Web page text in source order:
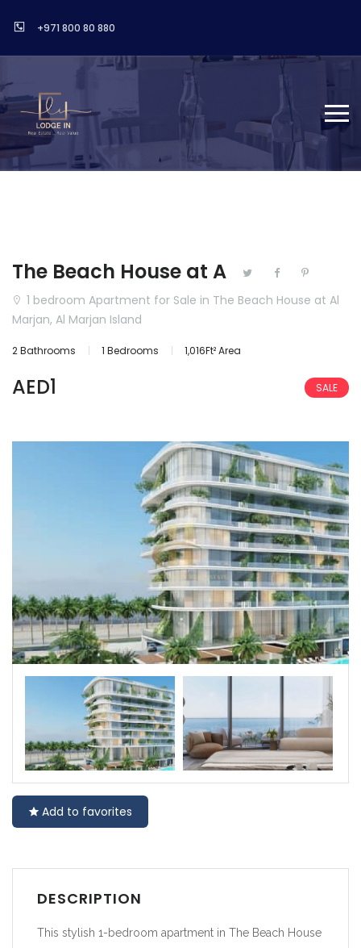
+971 800 80 880
The Beach House at A
1 bedroom Apartment for Sale in The Beach House at Al
Marjan, Al Marjan Island
2 Bathrooms 1 Bedrooms 1,016Ft² Area
AED1 SALE
Add to favorites
DESCRIPTION
This stylish 1-bedroom apartment in The Beach House